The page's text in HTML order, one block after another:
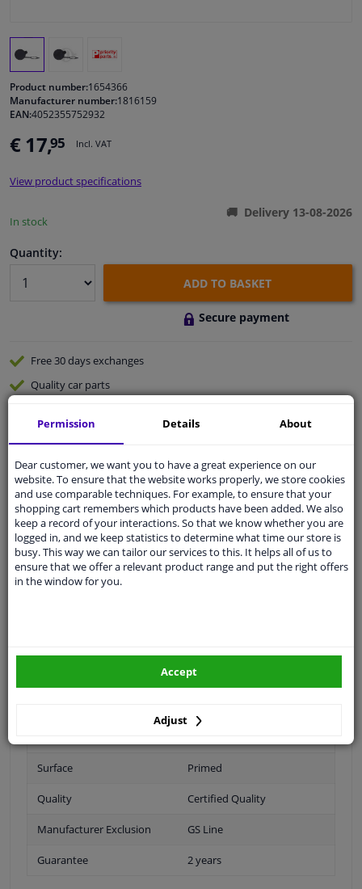
Windscreens & accessories
Cleaning & protection
Sensors & electronics
Product number:1654366
Manufacturer number:1816159
EAN:4052355752932
€ 17,95 Incl. VAT
View product specifications
In stock
Delivery 13-08-2026
Quantity:
ADD TO BASKET
Secure payment
Free 30 daysexchanges
Qualitycar parts
Customer service:+31 85 070 52 25
Ask your question at our product specialists.
Questions And Answers.
Fit guarantee, show parts suitable for your vehicle.
Surface Primed
Quality Certified Quality
Manufacturer Exclusion GS Line
Guarantee 2 years
Permission Details About
Dear customer, we want you to have a great experience on our
website. To ensure that the website works properly, we store cookies
and use comparable techniques. For example, to ensure that your
shopping cart remembers which products have been added. We also
keep a record of your interactions. So that we know whether you are
logged in, and we keep statistics to determine what time our store is
busy. This way we can tailor our services to this. It helps all of us to
ensure that we offer a relevant product range and put the right offers
in the window for you.
Adjust
Accept